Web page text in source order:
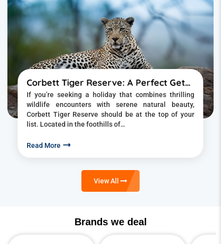
Corbett Tiger Reserve: A Perfect Getaway into the Wild
If you’re seeking a holiday that combines thrilling
wildlife encounters with serene natural beauty,
Corbett Tiger Reserve should be at the top of your
list. Located in the foothills of…
Read More
View All
Brands we deal